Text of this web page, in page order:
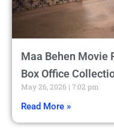
Maa Behen Movie
Box Office
May 26, 2026 7:02 pm
Read More »